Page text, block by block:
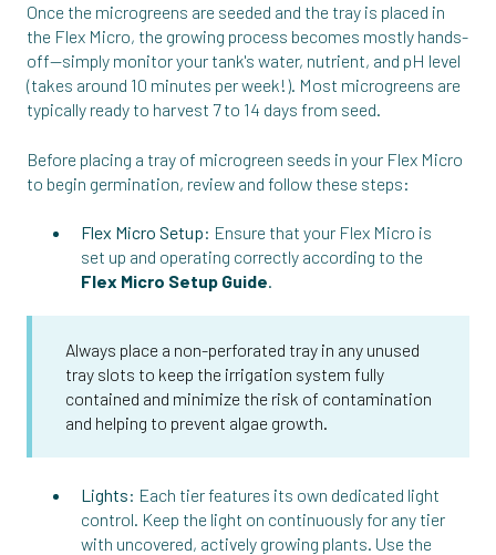
Once the microgreens are seeded and the tray is placed in
the Flex Micro, the growing process becomes mostly hands-
off—simply monitor your tank's water, nutrient, and pH level
(takes around 10 minutes per week!). Most microgreens are
typically ready to harvest 7 to 14 days from seed.
Before placing a tray of microgreen seeds in your Flex Micro
to begin germination, review and follow these steps:
Flex Micro Setup: Ensure that your Flex Micro is
set up and operating correctly according to the
Flex Micro Setup Guide.
Always place a non-perforated tray in any unused
tray slots to keep the irrigation system fully
contained and minimize the risk of contamination
and helping to prevent algae growth.
Lights: Each tier features its own dedicated light
control. Keep the light on continuously for any tier
with uncovered, actively growing plants. Use the